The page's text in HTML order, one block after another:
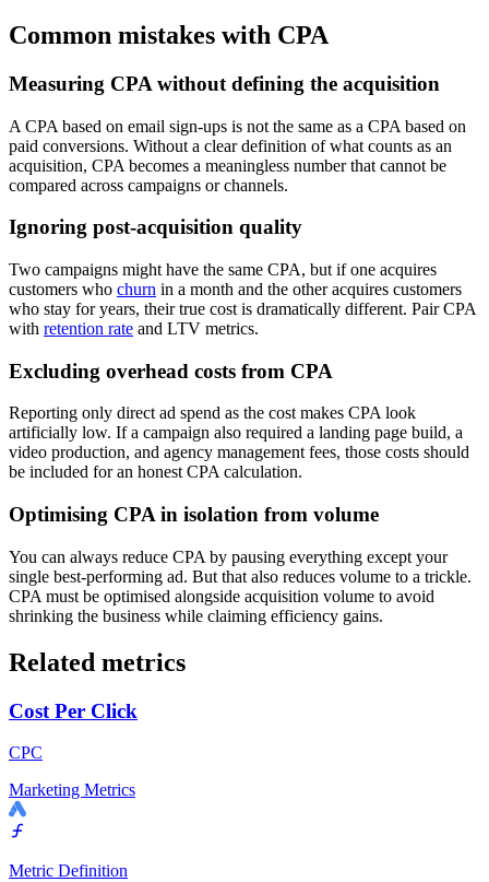
Common mistakes with CPA
Measuring CPA without defining the acquisition
A CPA based on email sign-ups is not the same as a CPA based on
paid conversions. Without a clear definition of what counts as an
acquisition, CPA becomes a meaningless number that cannot be
compared across campaigns or channels.
Ignoring post-acquisition quality
Two campaigns might have the same CPA, but if one acquires
customers who churn in a month and the other acquires customers
who stay for years, their true cost is dramatically different. Pair CPA
with retention rate and LTV metrics.
Excluding overhead costs from CPA
Reporting only direct ad spend as the cost makes CPA look
artificially low. If a campaign also required a landing page build, a
video production, and agency management fees, those costs should
be included for an honest CPA calculation.
Optimising CPA in isolation from volume
You can always reduce CPA by pausing everything except your
single best-performing ad. But that also reduces volume to a trickle.
CPA must be optimised alongside acquisition volume to avoid
shrinking the business while claiming efficiency gains.
Related metrics
Cost Per Click
CPC
Marketing Metrics
Metric Definition